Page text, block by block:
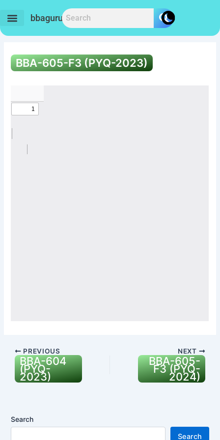
content
bbaguru.in
BBA-605-F3 (PYQ-2023)
PREVIOUS
BBA-604
(PYQ-
2023)
NEXT
BBA-605-
F3 (PYQ-
2024)
Search
Search